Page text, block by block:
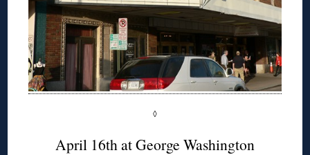
◊
April 16th at George Washington